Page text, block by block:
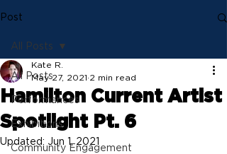
Post
All Posts
Performances
Exhibitions
Community Engagement
All Posts
Hamilton Current Artist
Spotlight Pt. 6
Kate R.
May 27, 2021 2 min read
Updated: Jun 1, 2021